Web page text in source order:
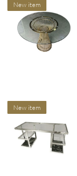
New item
New item